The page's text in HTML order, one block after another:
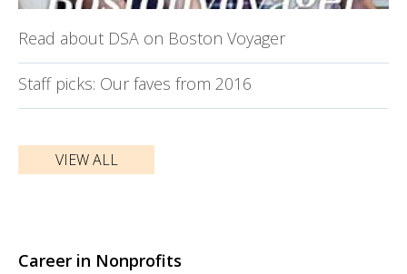
Read about DSA on Boston Voyager
Staff picks: Our faves from 2016
VIEW ALL
Career in Nonprofits